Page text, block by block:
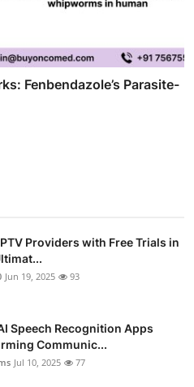
Fenbendazole’s Parasite-
Providers with Free Trials in
Jun 19, 2025 93
Speech Recognition Apps
Communic...
Jul 10, 2025 77